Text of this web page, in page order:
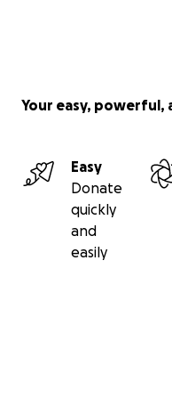
Your easy,
Easy
Donate
quickly
and
easily